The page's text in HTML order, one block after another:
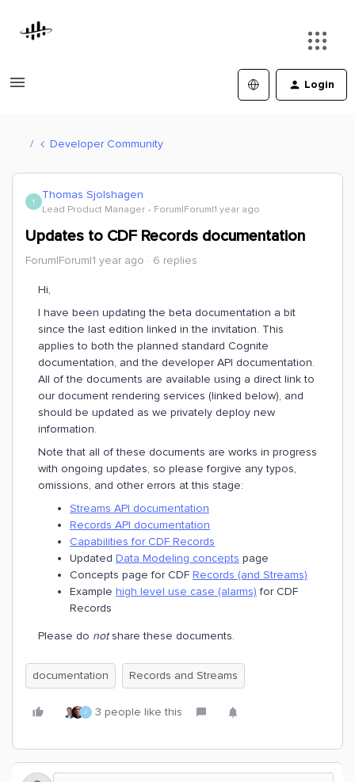
Login
Developer Community
T Thomas Sjolshagen
Lead Product Manager Forum|Forum|1 year ago
Updates to CDF Records documentation
Forum|Forum|1 year ago 6 replies
Hi,
I have been updating the beta documentation a bit
since the last edition linked in the invitation. This
applies to both the planned standard Cognite
documentation, and the developer API documentation.
All of the documents are available using a direct link to
our document rendering services (linked below), and
should be updated as we privately deploy new
information.
Note that all of these documents are works in progress
with ongoing updates, so please forgive any typos,
omissions, and other errors at this stage:
Streams API documentation
Records API documentation
Capabilities for CDF Records
Updated Data Modeling concepts page
Concepts page for CDF Records (and Streams)
Example high level use case (alarms) for CDF
Records
Please do notshare these documents.
documentation Records and Streams
J 3 people like this